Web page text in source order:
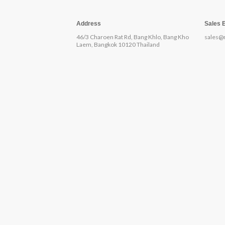
Address
46/3 Charoen Rat Rd, Bang Khlo, Bang Kho
Laem, Bangkok 10120 Thailand
Sales